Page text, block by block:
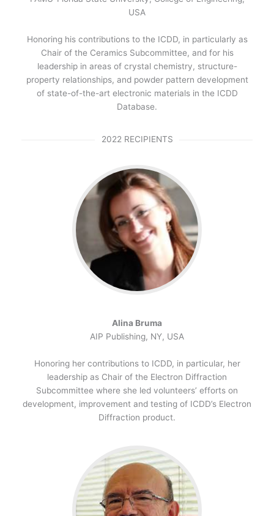
USA
Honoring his contributions to the ICDD, in particularly as
Chair of the Ceramics Subcommittee, and for his
leadership in areas of crystal chemistry, structure-
property relationships, and powder pattern development
of state-of-the-art electronic materials in the ICDD
Database.
2022 RECIPIENTS
Alina Bruma
AIP Publishing, NY, USA
Honoring her contributions to ICDD, in particular, her
leadership as Chair of the Electron Diffraction
Subcommittee where she led volunteers’ efforts on
development, improvement and testing of ICDD’s Electron
Diffraction product.